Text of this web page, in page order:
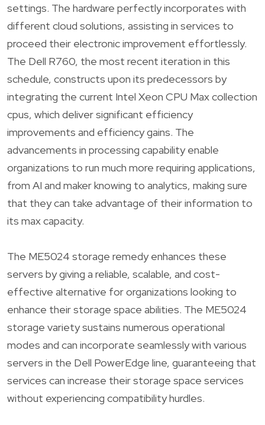
settings. The hardware perfectly incorporates with
different cloud solutions, assisting in services to
proceed their electronic improvement effortlessly.
The Dell R760, the most recent iteration in this
schedule, constructs upon its predecessors by
integrating the current Intel Xeon CPU Max collection
cpus, which deliver significant efficiency
improvements and efficiency gains. The
advancements in processing capability enable
organizations to run much more requiring applications,
from AI and maker knowing to analytics, making sure
that they can take advantage of their information to
its max capacity.
The ME5024 storage remedy enhances these
servers by giving a reliable, scalable, and cost-
effective alternative for organizations looking to
enhance their storage space abilities. The ME5024
storage variety sustains numerous operational
modes and can incorporate seamlessly with various
servers in the Dell PowerEdge line, guaranteeing that
services can increase their storage space services
without experiencing compatibility hurdles.